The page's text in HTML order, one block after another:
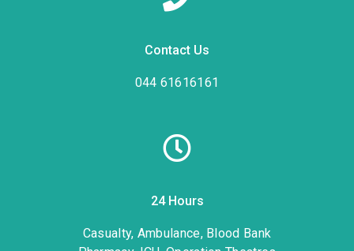
Contact Us
044 61616161
24 Hours
Casualty, Ambulance, Blood Bank